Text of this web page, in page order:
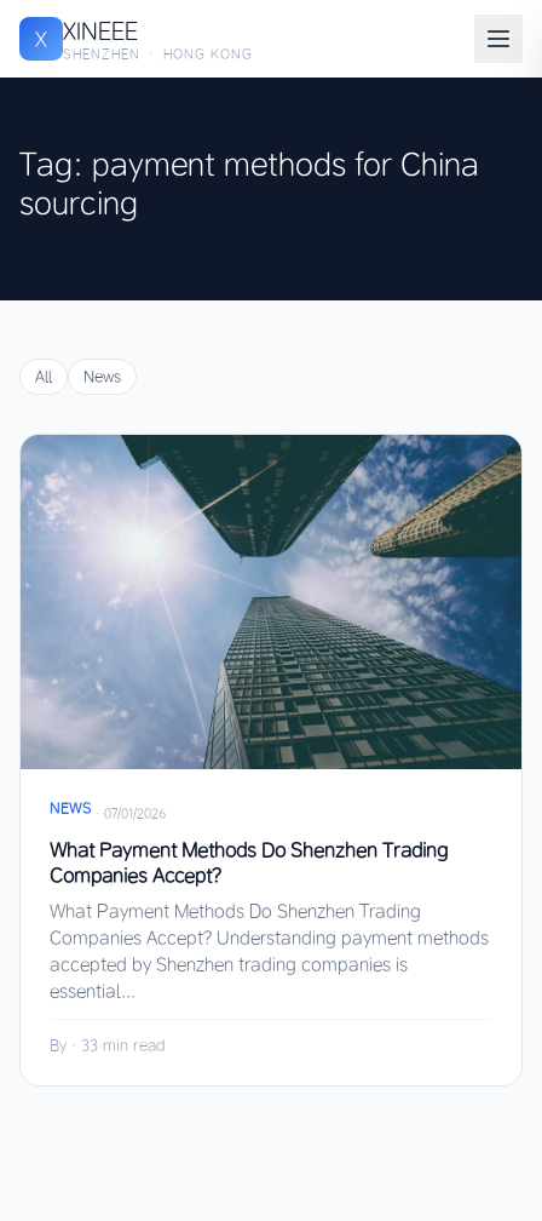
X XINEEE
SHENZHEN · HONG KONG
Tag: payment methods for China
sourcing
All News
NEWS · 07/01/2026
What Payment Methods Do Shenzhen Trading
Companies Accept?
What Payment Methods Do Shenzhen Trading
Companies Accept? Understanding payment methods
accepted by Shenzhen trading companies is
essential...
By · 33 min read